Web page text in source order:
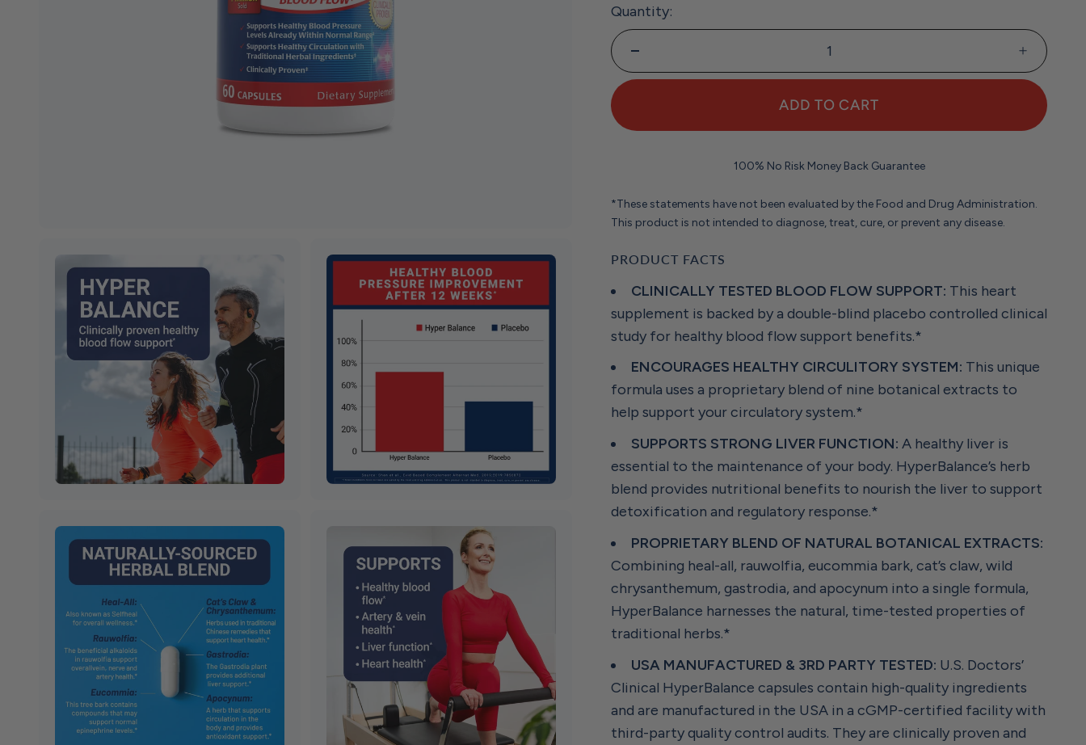
Quantity:
ADD TO CART
100% No Risk Money Back Guarantee
*These statements have not been evaluated by the Food and Drug Administration.
This product is not intended to diagnose, treat, cure, or prevent any disease.
PRODUCT FACTS
CLINICALLY TESTED BLOOD FLOW SUPPORT: This heart
supplement is backed by a double-blind placebo controlled clinical
study for healthy blood flow support benefits.*
ENCOURAGES HEALTHY CIRCULITORY SYSTEM: This unique
formula uses a proprietary blend of nine botanical extracts to
help support your circulatory system.*
SUPPORTS STRONG LIVER FUNCTION: A healthy liver is
essential to the maintenance of your body. HyperBalance’s herb
blend provides nutritional benefits to nourish the liver to support
detoxification and regulatory response.*
PROPRIETARY BLEND OF NATURAL BOTANICAL EXTRACTS:
Combining heal-all, rauwolfia, eucommia bark, cat’s claw, wild
chrysanthemum, gastrodia, and apocynum into a single formula,
HyperBalance harnesses the natural, time-tested properties of
traditional herbs.*
USA MANUFACTURED & 3RD PARTY TESTED: U.S. Doctors’
Clinical HyperBalance capsules contain high-quality ingredients
and are manufactured in the USA in a cGMP-certified facility with
third-party quality control audits. They are clinically proven and